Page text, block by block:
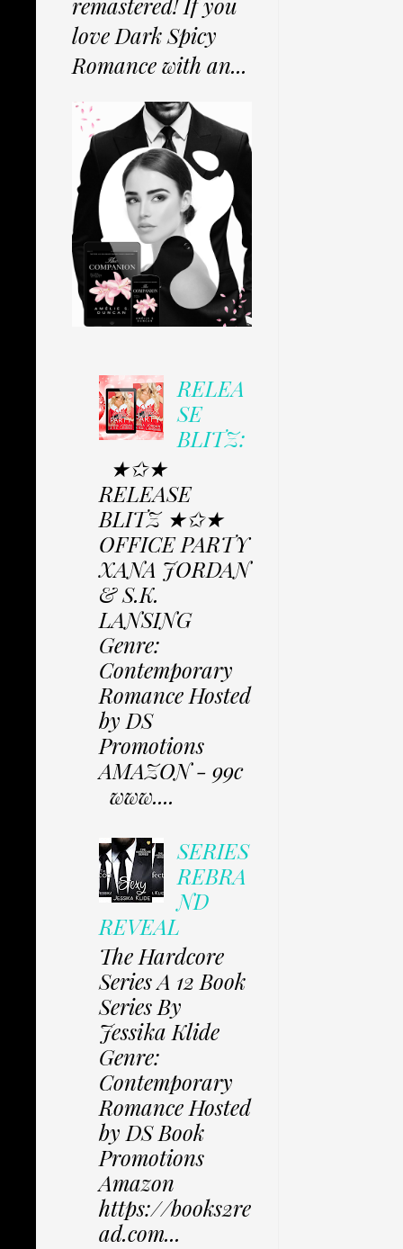
love Dark Spicy
Romance with an...
RELEA
SE
BLITZ:
★✩★
RELEASE
BLITZ ★✩★
OFFICE PARTY
XANA JORDAN
& S.K.
LANSING
Genre:
Contemporary
Romance Hosted
by DS
Promotions
AMAZON - 99c
www....
SERIES
REBRA
ND
REVEAL
The Hardcore
Series A 12 Book
Series By
Jessika Klide
Genre:
Contemporary
Romance Hosted
by DS Book
Promotions
Amazon
https://books2re
ad.com...